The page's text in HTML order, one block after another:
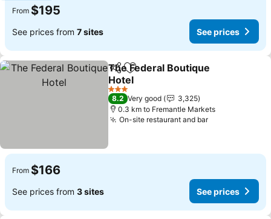
From $195
See prices from 7 sites See prices
ShareAdd to favorites
The Federal Boutique
Hotel
3 Stars
8.2 Very good
3,325
0.3 km to Fremantle Markets
On-site restaurant and bar
From $166
See prices from 3 sites See prices